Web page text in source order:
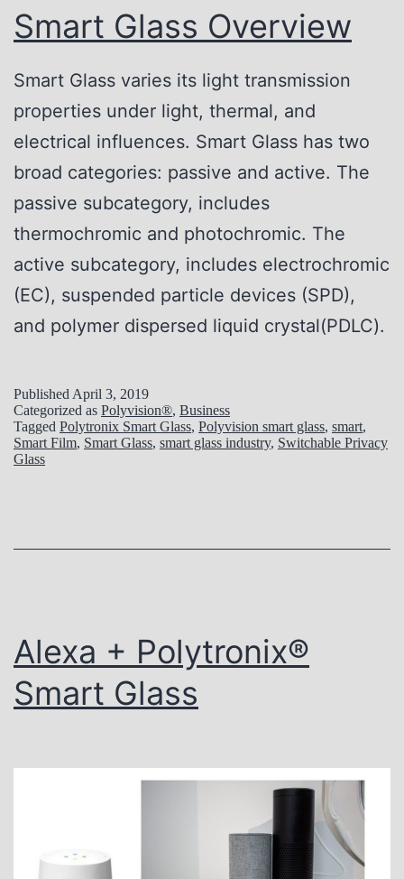
d
i
t
s
z
e
l
a
r
n
D
Smart Glass Overview
Smart Glass varies its light transmission
properties under light, thermal, and
electrical influences. Smart Glass has two
broad categories: passive and active. The
passive subcategory, includes
thermochromic and photochromic. The
active subcategory, includes electrochromic
(EC), suspended particle devices (SPD),
and polymer dispersed liquid crystal(PDLC).
Published April 3, 2019
Categorized as Polyvision®, Business
Tagged Polytronix Smart Glass, Polyvision smart glass, smart,
Smart Film, Smart Glass, smart glass industry, Switchable Privacy
Glass
Alexa + Polytronix®
Smart Glass